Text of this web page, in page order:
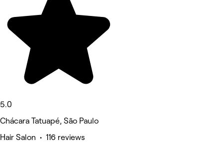
5.0
Chácara Tatuapé, São Paulo
Hair Salon • 116 reviews